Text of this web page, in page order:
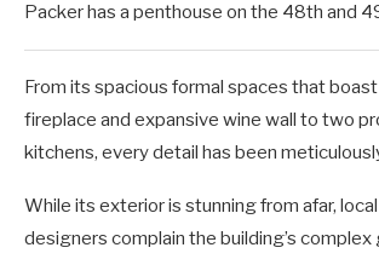
Packer has a penthouse on the 48th and
From its spacious formal spaces that
fireplace and expansive wine wall to two
kitchens, every detail has been
While its exterior is stunning from afar,
designers complain the building’s complex